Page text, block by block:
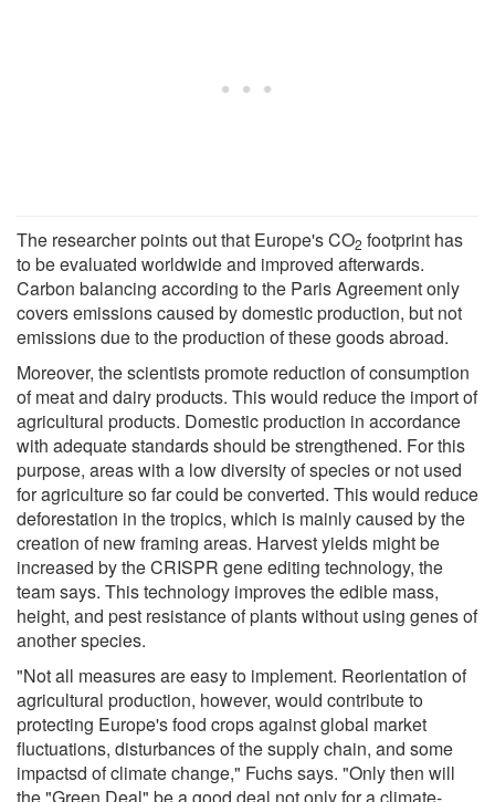
The researcher points out that Europe's CO2 footprint has
to be evaluated worldwide and improved afterwards.
Carbon balancing according to the Paris Agreement only
covers emissions caused by domestic production, but not
emissions due to the production of these goods abroad.
Moreover, the scientists promote reduction of consumption
of meat and dairy products. This would reduce the import of
agricultural products. Domestic production in accordance
with adequate standards should be strengthened. For this
purpose, areas with a low diversity of species or not used
for agriculture so far could be converted. This would reduce
deforestation in the tropics, which is mainly caused by the
creation of new framing areas. Harvest yields might be
increased by the CRISPR gene editing technology, the
team says. This technology improves the edible mass,
height, and pest resistance of plants without using genes of
another species.
"Not all measures are easy to implement. Reorientation of
agricultural production, however, would contribute to
protecting Europe's food crops against global market
fluctuations, disturbances of the supply chain, and some
impactsd of climate change," Fuchs says. "Only then will
the "Green Deal" be a good deal not only for a climate-